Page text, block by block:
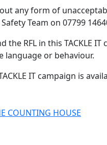
any form of
Team on 07799
the RFL in this TACKLE
language or behaviour.
IT campaign is
COUNTING HOUSE